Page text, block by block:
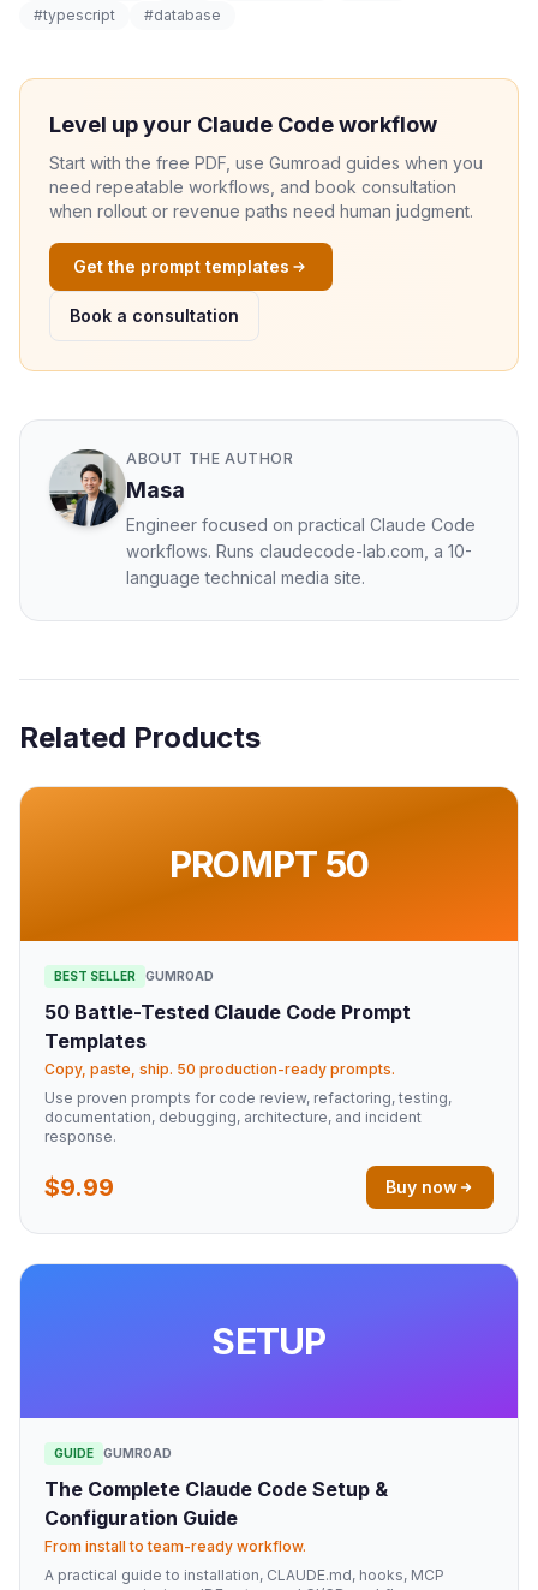
#typescript
#database
Level up your Claude Code workflow
Start with the free PDF, use Gumroad guides when you
need repeatable workflows, and book consultation
when rollout or revenue paths need human judgment.
Get the prompt templates
Book a consultation
ABOUT THE AUTHOR
Masa
Engineer focused on practical Claude Code
workflows. Runs claudecode-lab.com, a 10-
language technical media site.
Related Products
PROMPT 50
BEST SELLER GUMROAD
50 Battle-Tested Claude Code Prompt
Templates
Copy, paste, ship. 50 production-ready prompts.
Use proven prompts for code review, refactoring, testing,
documentation, debugging, architecture, and incident
response.
$9.99 Buy now
SETUP
GUIDE GUMROAD
The Complete Claude Code Setup &
Configuration Guide
From install to team-ready workflow.
A practical guide to installation, CLAUDE.md, hooks, MCP